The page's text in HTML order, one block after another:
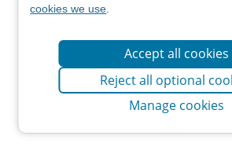
cookies we use
Accept all cookies
Reject all optional
Manage cookies